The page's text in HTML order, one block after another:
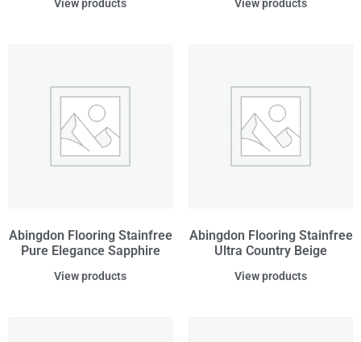
View products View products
Abingdon Flooring Stainfree
Pure Elegance Sapphire
View products
Abingdon Flooring Stainfree
Ultra Country Beige
View products